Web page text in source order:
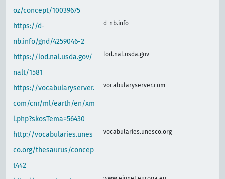
oz/concept/10039675
https://d-
nb.info/gnd/4259046-2
d-nb.info
https://lod.nal.usda.gov/
nalt/1581
lod.nal.usda.gov
https://vocabularyserver.
com/cnr/ml/earth/en/xm
l.php?skosTema=56430
vocabularyserver.com
http://vocabularies.unes
co.org/thesaurus/concep
t442
vocabularies.unesco.org